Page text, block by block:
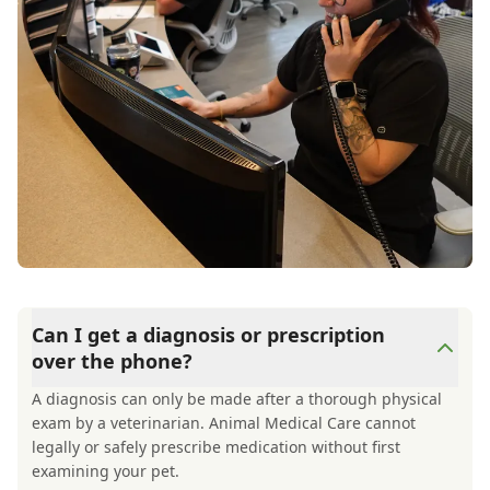
for helping me feel better, too! 💕
Can I get a diagnosis or prescription
over the phone?
A diagnosis can only be made after a thorough physical
exam by a veterinarian. Animal Medical Care cannot
legally or safely prescribe medication without first
examining your pet.